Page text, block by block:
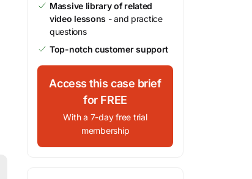
Massive library of related
video lessons - and practice
questions
Top-notch customer support
Access this case brief
for FREE
With a 7-day free trial
membership